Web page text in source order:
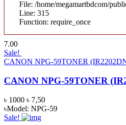
File: /home/megamartbdcom/
Line: 315
Function: require_once
7.00
Sale!
CANON NPG-59TONER
CANON NPG-59TONER
৳ 1000 ৳ 7,50
৳Model: NPG-59
Sale!